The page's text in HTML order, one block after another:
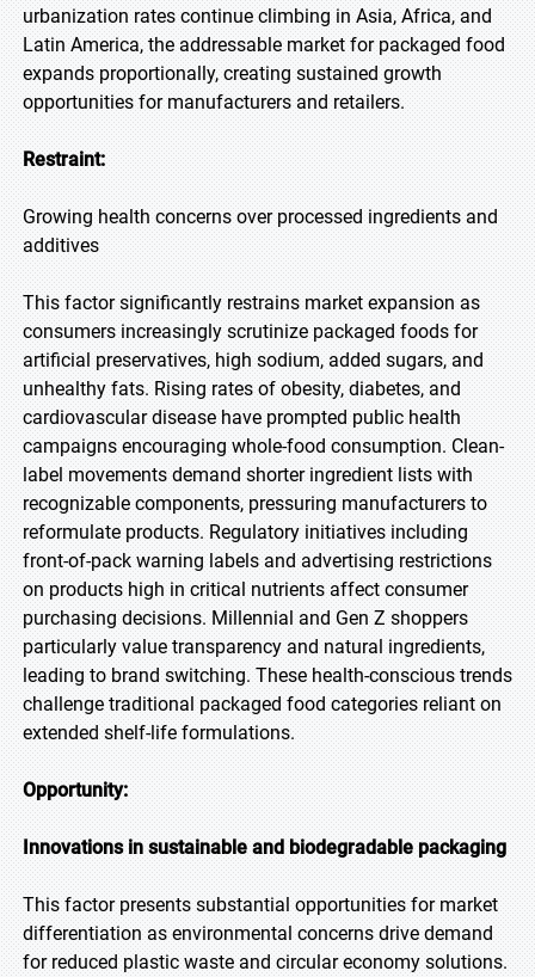
urbanization rates continue climbing in Asia, Africa, and
Latin America, the addressable market for packaged food
expands proportionally, creating sustained growth
opportunities for manufacturers and retailers.
Restraint:
Growing health concerns over processed ingredients and
additives
This factor significantly restrains market expansion as
consumers increasingly scrutinize packaged foods for
artificial preservatives, high sodium, added sugars, and
unhealthy fats. Rising rates of obesity, diabetes, and
cardiovascular disease have prompted public health
campaigns encouraging whole-food consumption. Clean-
label movements demand shorter ingredient lists with
recognizable components, pressuring manufacturers to
reformulate products. Regulatory initiatives including
front-of-pack warning labels and advertising restrictions
on products high in critical nutrients affect consumer
purchasing decisions. Millennial and Gen Z shoppers
particularly value transparency and natural ingredients,
leading to brand switching. These health-conscious trends
challenge traditional packaged food categories reliant on
extended shelf-life formulations.
Opportunity:
Innovations in sustainable and biodegradable packaging
This factor presents substantial opportunities for market
differentiation as environmental concerns drive demand
for reduced plastic waste and circular economy solutions.